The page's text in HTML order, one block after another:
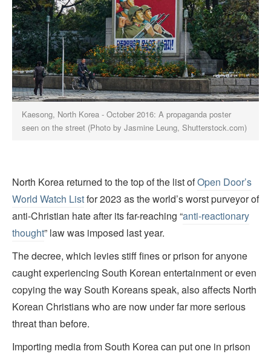
Kaesong, North Korea - October 2016: A propaganda poster
seen on the street (Photo by Jasmine Leung, Shutterstock.com)
North Korea returned to the top of the list ofOpen Door’s
World Watch Listfor 2023 as the world’s worst purveyor of
anti-Christian hate after its far-reaching “anti-reactionary
thought” law was imposed last year.
The decree, which levies stiff fines or prison for anyone
caught experiencing South Korean entertainment or even
copying the way South Koreans speak, also affects North
Korean Christians who are now under far more serious
threat than before.
Importing media from South Korea can put one in prison